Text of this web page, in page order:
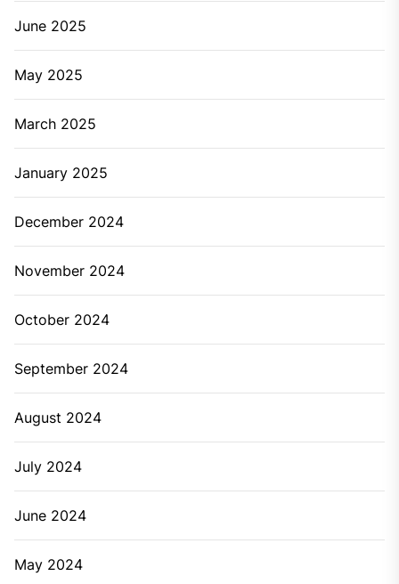
June 2025
May 2025
March 2025
January 2025
December 2024
November 2024
October 2024
September 2024
August 2024
July 2024
June 2024
May 2024